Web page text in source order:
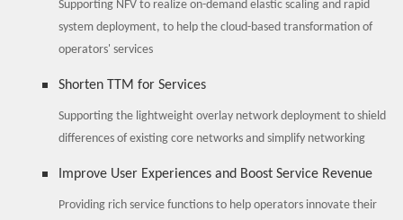
Supporting NFV to realize on-demand elastic scaling and rapid
system deployment, to help the cloud-based transformation of
operators' services
Shorten TTM for Services
Supporting the lightweight overlay network deployment to shield
differences of existing core networks and simplify networking
Improve User Experiences and Boost Service Revenue
Providing rich service functions to help operators innovate their